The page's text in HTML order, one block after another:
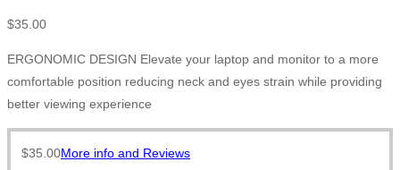
$35.00
ERGONOMIC DESIGN Elevate your laptop and monitor to a more
comfortable position reducing neck and eyes strain while providing
better viewing experience
$35.00More info and Reviews